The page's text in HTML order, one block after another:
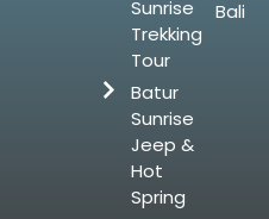
Sunrise
Trekking
Tour
Batur
Sunrise
Jeep &
Hot
Spring
Bali